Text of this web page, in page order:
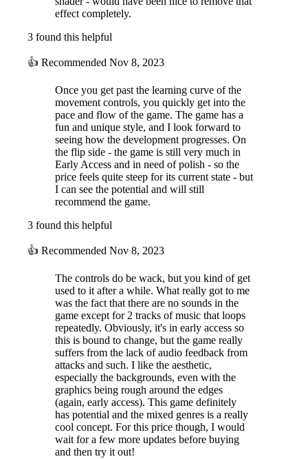
effect completely.
3 found this helpful
👍 Recommended Nov 8, 2023
Once you get past the learning curve of the
movement controls, you quickly get into the
pace and flow of the game. The game has a
fun and unique style, and I look forward to
seeing how the development progresses. On
the flip side - the game is still very much in
Early Access and in need of polish - so the
price feels quite steep for its current state - but
I can see the potential and will still
recommend the game.
3 found this helpful
👍 Recommended Nov 8, 2023
The controls do be wack, but you kind of get
used to it after a while. What really got to me
was the fact that there are no sounds in the
game except for 2 tracks of music that loops
repeatedly. Obviously, it's in early access so
this is bound to change, but the game really
suffers from the lack of audio feedback from
attacks and such. I like the aesthetic,
especially the backgrounds, even with the
graphics being rough around the edges
(again, early access). This game definitely
has potential and the mixed genres is a really
cool concept. For this price though, I would
wait for a few more updates before buying
and then try it out!